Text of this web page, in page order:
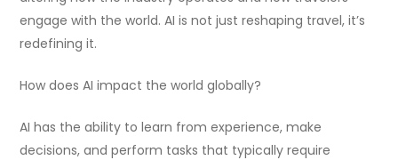
engage with the world. AI is not just reshaping travel, it’s
redefining it.
How does AI impact the world globally?
AI has the ability to learn from experience, make
decisions, and perform tasks that typically require